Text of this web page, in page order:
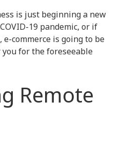
is just beginning a new
19 pandemic, or if
commerce is going to be
for the foreseeable
Remote